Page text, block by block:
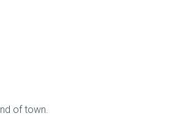
of town.